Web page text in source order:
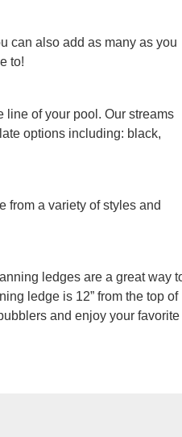
can also add as many as you
to!
of your pool. Our streams
options including: black,
from a variety of styles and
ledges are a great way
ledge is 12” from the top of
and enjoy your favorite